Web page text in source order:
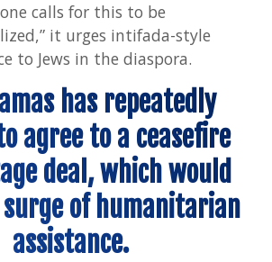
calls for this to be
it urges intifada-style
to Jews in the diaspora.
has repeatedly
agree to a ceasefire
deal, which would
of humanitarian
assistance.